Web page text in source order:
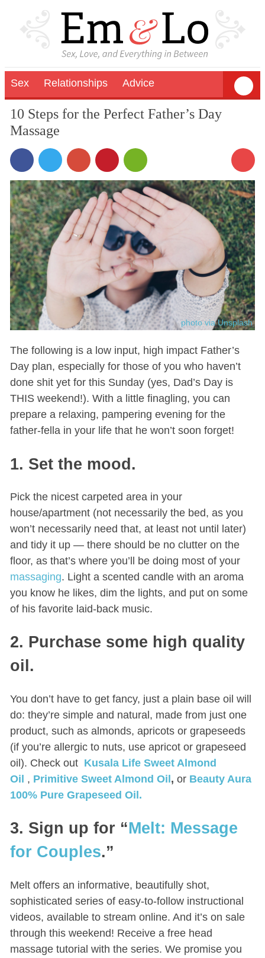
Sex Relationships Advice
10 Steps for the Perfect Father’s Day
Massage
photo via Unsplash
The following is a low input, high impact Father’s
Day plan, especially for those of you who haven’t
done shit yet for this Sunday (yes, Dad’s Day is
THIS weekend!). With a little finagling, you can
prepare a relaxing, pampering evening for the
father-fella in your life that he won’t soon forget!
1. Set the mood.
Pick the nicest carpeted area in your
house/apartment (not necessarily the bed, as you
won’t necessarily need that, at least not until later)
and tidy it up — there should be no clutter on the
floor, as that’s where you’ll be doing most of your
massaging. Light a scented candle with an aroma
you know he likes, dim the lights, and put on some
of his favorite laid-back music.
2. Purchase some high quality
oil.
You don’t have to get fancy, just a plain base oil will
do: they’re simple and natural, made from just one
product, such as almonds, apricots or grapeseeds
(if you’re allergic to nuts, use apricot or grapeseed
oil). Check out Kusala Life Sweet Almond
Oil , Primitive Sweet Almond Oil, or Beauty Aura
100% Pure Grapeseed Oil.
3. Sign up for “Melt: Message
for Couples.”
Melt offers an informative, beautifully shot,
sophisticated series of easy-to-follow instructional
videos, available to stream online. And it’s on sale
through this weekend! Receive a free head
massage tutorial with the series. We promise you